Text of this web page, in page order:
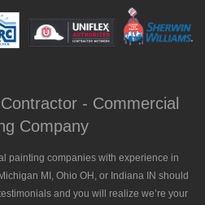
- Commercial
Company
painting companies with experience in
MI, Ohio OH, or Indiana IN should
and you will realize we’re your